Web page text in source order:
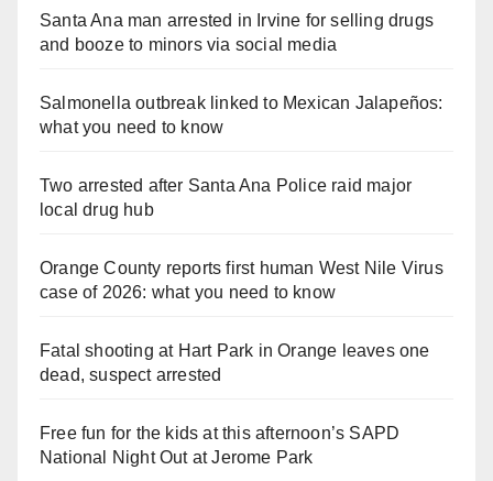
Santa Ana man arrested in Irvine for selling drugs
and booze to minors via social media
Salmonella outbreak linked to Mexican Jalapeños:
what you need to know
Two arrested after Santa Ana Police raid major
local drug hub
Orange County reports first human West Nile Virus
case of 2026: what you need to know
Fatal shooting at Hart Park in Orange leaves one
dead, suspect arrested
Free fun for the kids at this afternoon’s SAPD
National Night Out at Jerome Park